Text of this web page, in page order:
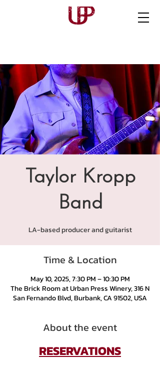
Taylor Kropp
Band
LA-based producer and guitarist
Time & Location
May 10, 2025, 7:30 PM – 10:30 PM
The Brick Room at Urban Press Winery, 316 N
San Fernando Blvd, Burbank, CA 91502, USA
About the event
RESERVATIONS